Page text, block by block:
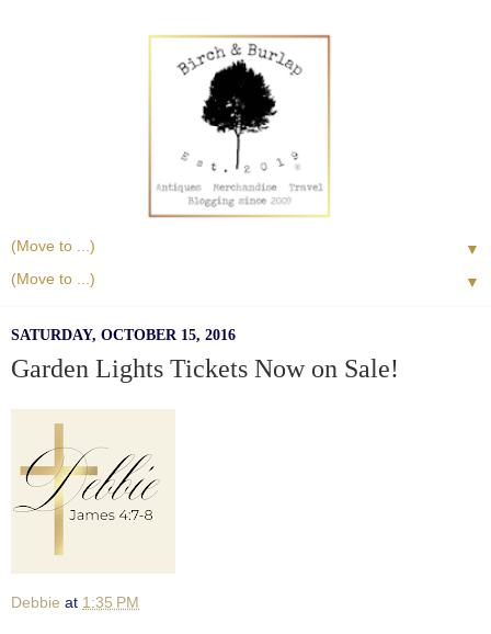
▼
▼
SATURDAY, OCTOBER 15, 2016
Garden Lights Tickets Now on Sale!
Debbie at 1:35 PM